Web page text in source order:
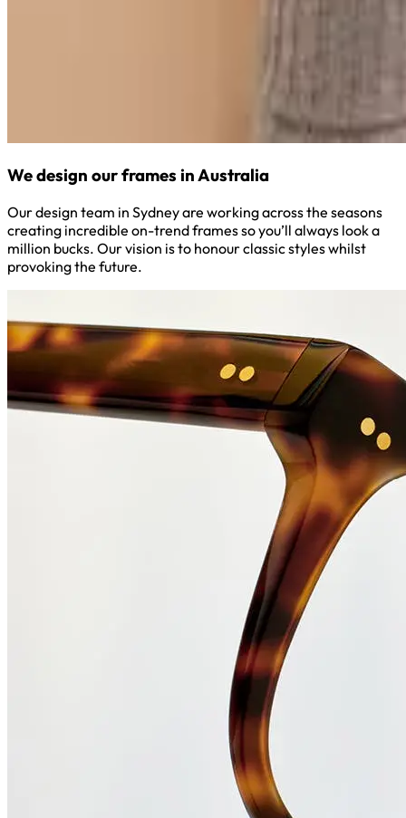
We design our frames in Australia
Our design team in Sydney are working across the seasons
creating incredible on-trend frames so you’ll always look a
million bucks. Our vision is to honour classic styles whilst
provoking the future.